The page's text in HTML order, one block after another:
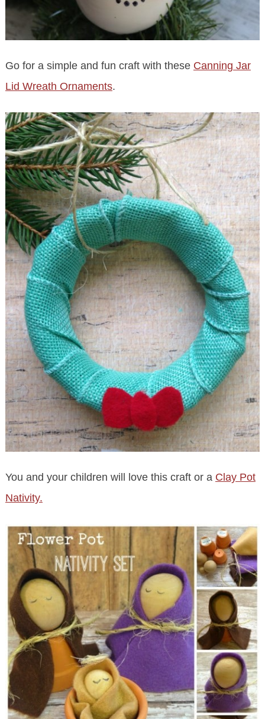
Go for a simple and fun craft with these Canning Jar
Lid Wreath Ornaments.
You and your children will love this craft or a Clay Pot
Nativity.